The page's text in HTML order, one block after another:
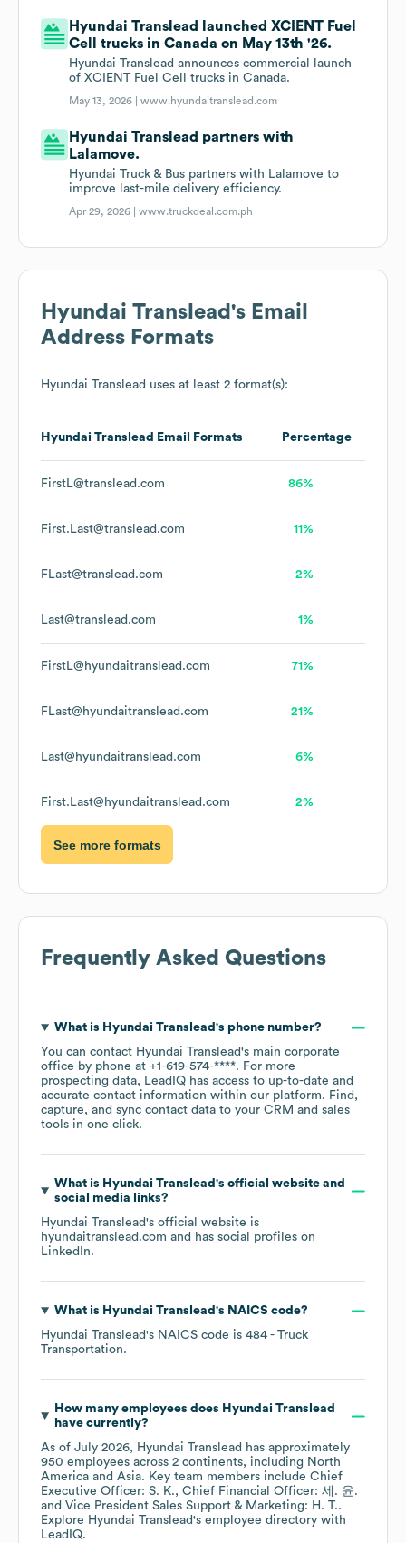
Hyundai Translead launched XCIENT Fuel
Cell trucks in Canada on May 13th '26.
Hyundai Translead announces commercial launch
of XCIENT Fuel Cell trucks in Canada.
May 13, 2026 |www.hyundaitranslead.com
Hyundai Translead partners with
Lalamove.
Hyundai Truck & Bus partners with Lalamove to
improve last-mile delivery efficiency.
Apr 29, 2026 |www.truckdeal.com.ph
Hyundai Translead 's Email
Address Formats
Hyundai Translead uses at least 2 format(s):
Hyundai Translead Email Formats Percentage
FirstL@translead.com 86%
First.Last@translead.com 11%
FLast@translead.com 2%
Last@translead.com 1%
FirstL@hyundaitranslead.com 71%
FLast@hyundaitranslead.com 21%
Last@hyundaitranslead.com 6%
First.Last@hyundaitranslead.com 2%
See more formats
Frequently Asked Questions
What is Hyundai Translead 's phone number?
You can contact Hyundai Translead's main corporate
office by phone at +1-619-574-****. For more
prospecting data, LeadIQ has access to up-to-date and
accurate contact information within our platform. Find,
capture, and sync contact data to your CRM and sales
tools in one click.
What is Hyundai Translead 's official website and
social media links?
Hyundai Translead's official website is
hyundaitranslead.com and has social profiles on
LinkedIn.
What is Hyundai Translead 's NAICS code?
Hyundai Translead's NAICS code is 484 - Truck
Transportation.
How many employees does Hyundai Translead
have currently?
As of July 2026, Hyundai Translead has approximately
950 employees across 2 continents, including North
America
Asia. Key team members include Chief
Executive Officer: S. K.
Chief Financial Officer: 세. 윤.
Vice President Sales Support & Marketing: H. T..
Explore Hyundai Translead's employee directory with
LeadIQ.